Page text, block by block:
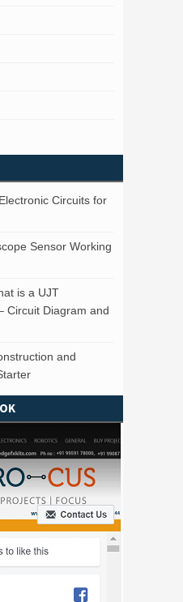
Circuits for
Sensor Working
is a UJT
Circuit Diagram and
and